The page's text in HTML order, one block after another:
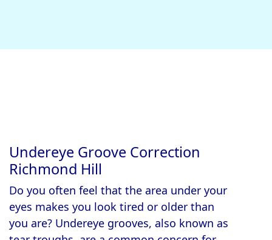
Undereye Groove Correction
Richmond Hill
Do you often feel that the area under your
eyes makes you look tired or older than
you are? Undereye grooves, also known as